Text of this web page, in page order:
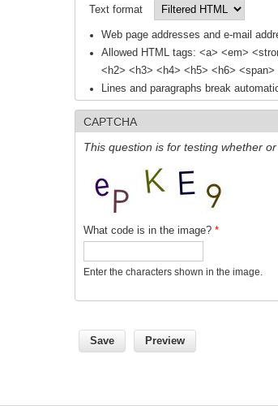
Text format
Web page addresses and e-mail
Allowed HTML tags: <a> <em>
<h2> <h3> <h4> <h5> <h6>
Lines and paragraphs break
CAPTCHA
This question is for testing whether
What code is in the image? *
Enter the characters shown in the image.